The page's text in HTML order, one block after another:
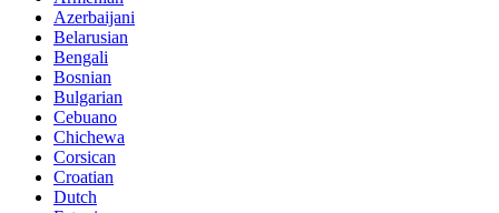
Azerbaijani
Belarusian
Bengali
Bosnian
Bulgarian
Cebuano
Chichewa
Corsican
Croatian
Dutch